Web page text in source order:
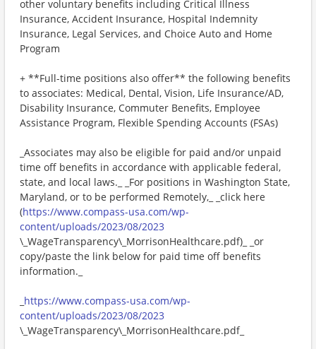
other voluntary benefits including Critical Illness
Insurance, Accident Insurance, Hospital Indemnity
Insurance, Legal Services, and Choice Auto and Home
Program
+ **Full-time positions also offer** the following benefits
to associates: Medical, Dental, Vision, Life Insurance/AD,
Disability Insurance, Commuter Benefits, Employee
Assistance Program, Flexible Spending Accounts (FSAs)
_Associates may also be eligible for paid and/or unpaid
time off benefits in accordance with applicable federal,
state, and local laws._ _For positions in Washington State,
Maryland, or to be performed Remotely,_ _click here
(https://www.compass-usa.com/wp-
content/uploads/2023/08/2023
\_WageTransparency\_MorrisonHealthcare.pdf)_ _or
copy/paste the link below for paid time off benefits
information._
https://www.compass-usa.com/wp-
content/uploads/2023/08/2023
\_WageTransparency\_MorrisonHealthcare.pdf_